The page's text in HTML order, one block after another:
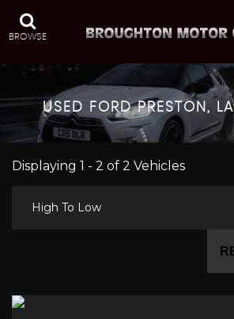
BROWSE
USED FORDPRESTON,
Displaying 1 - 2 of 2 Vehicles
High To Low